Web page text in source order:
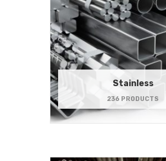
Stainless
236 PRODUCTS